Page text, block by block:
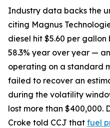
Industry data backs the
citing Magnus
diesel hit $5.60 per
58.3% year over year —
operating on a standard
failed to recover an
during the volatility
lost more than $400,000.
Croke told CCJ that fuel